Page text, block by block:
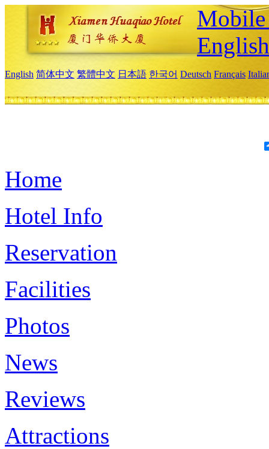
English
English 简体中文 繁體中文 日本語 한국어 Deutsch Français
Home
Hotel Info
Reservation
Facilities
Photos
News
Reviews
Attractions